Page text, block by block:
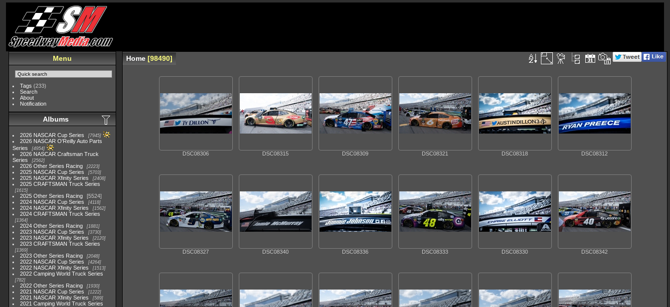
Menu
Tags (233)
Search
About
Notification
Albums
2026 NASCAR Cup Series 7945
2026 NASCAR O'Reilly Auto Parts
Series
4954
2026 NASCAR Craftsman Truck
Series
2562
2026 Other Series Racing 2223
2025 NASCAR Cup Series 5703
2025 NASCAR Xfinity Series 2408
2025 CRAFTSMAN Truck Series
1615
2025 Other Series Racing
5524
2024 NASCAR Cup Series
4118
2024 NASCAR Xfinity Series 1562
2024 CRAFTSMAN Truck Series
1364
2024 Other Series Racing 1881
2023 NASCAR Cup Series 3730
2023 NASCAR Xfinity Series 2120
2023 CRAFTSMAN Truck Series
1369
2023 Other Series Racing 2048
2022 NASCAR Cup Series 4264
2022 NASCAR Xfinity Series 1513
2022 Camping World Truck Series
782
2022 Other Series Racing 1930
2021 NASCAR Cup Series 1222
2021 NASCAR Xfinity Series 589
2021 Camping World Truck Series
Home 98490
DSC08306 DSC08315 DSC08309 DSC08321 DSC08318 DSC08312
DSC08327 DSC08340 DSC08336 DSC08333 DSC08330 DSC08342